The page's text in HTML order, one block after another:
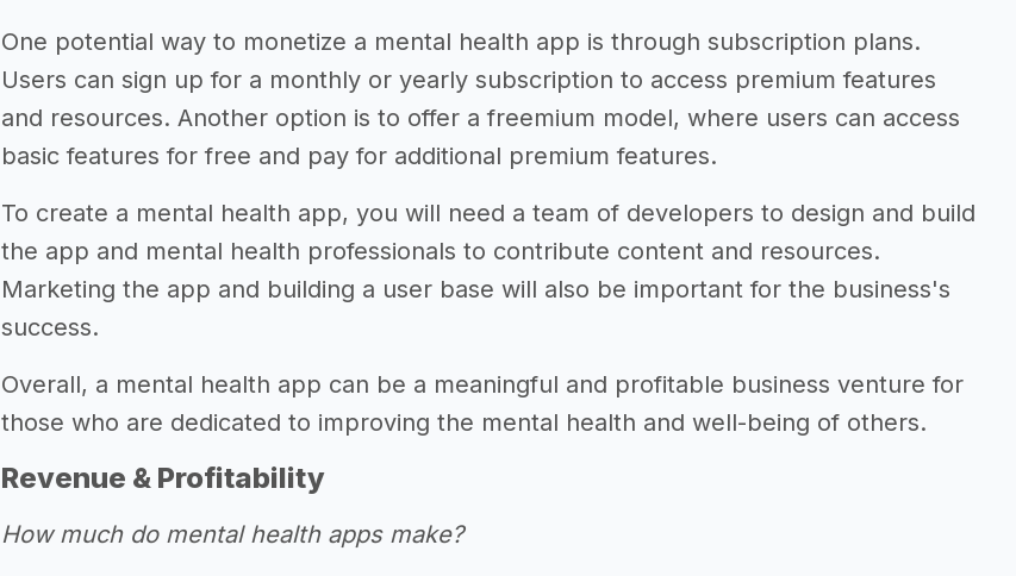
One potential way to monetize a mental health app is through subscription plans.
Users can sign up for a monthly or yearly subscription to access premium features
and resources. Another option is to offer a freemium model, where users can access
basic features for free and pay for additional premium features.
To create a mental health app, you will need a team of developers to design and build
the app and mental health professionals to contribute content and resources.
Marketing the app and building a user base will also be important for the business's
success.
Overall, a mental health app can be a meaningful and profitable business venture for
those who are dedicated to improving the mental health and well-being of others.
Revenue & Profitability
How much do mental health apps make?